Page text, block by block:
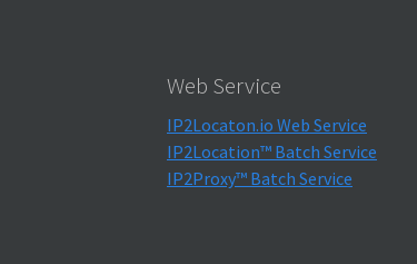
Web Service
IP2Locaton.io Web Service
IP2Location™ Batch Service
IP2Proxy™ Batch Service